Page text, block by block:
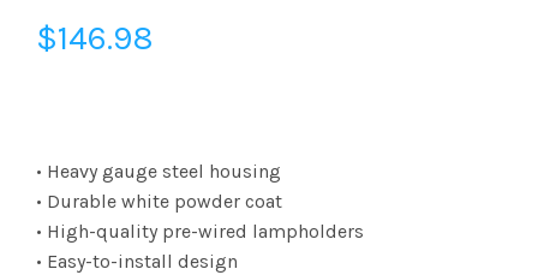
$146.98
• Heavy gauge steel housing
• Durable white powder coat
• High-quality pre-wired lampholders
• Easy-to-install design